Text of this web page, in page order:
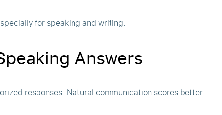
for speaking and writing.
Answers
responses. Natural communication scores better.